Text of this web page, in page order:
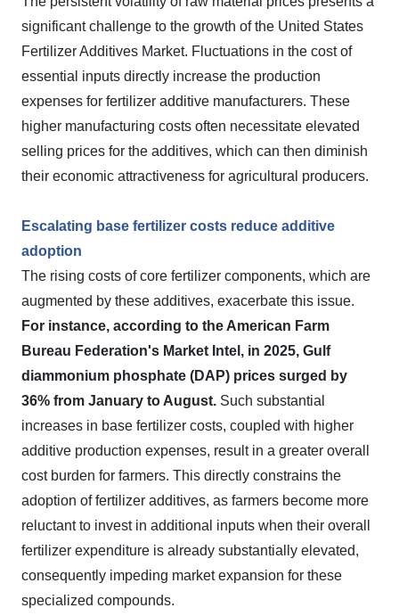
significant challenge to the growth of the United States
Fertilizer Additives Market. Fluctuations in the cost of
essential inputs directly increase the production
expenses for fertilizer additive manufacturers. These
higher manufacturing costs often necessitate elevated
selling prices for the additives, which can then diminish
their economic attractiveness for agricultural producers.
Escalating base fertilizer costs reduce additive
adoption
The rising costs of core fertilizer components, which are
augmented by these additives, exacerbate this issue.
For instance, according to the American Farm
Bureau Federation's Market Intel, in 2025, Gulf
diammonium phosphate (DAP) prices surged by
36% from January to August. Such substantial
increases in base fertilizer costs, coupled with higher
additive production expenses, result in a greater overall
cost burden for farmers. This directly constrains the
adoption of fertilizer additives, as farmers become more
reluctant to invest in additional inputs when their overall
fertilizer expenditure is already substantially elevated,
consequently impeding market expansion for these
specialized compounds.